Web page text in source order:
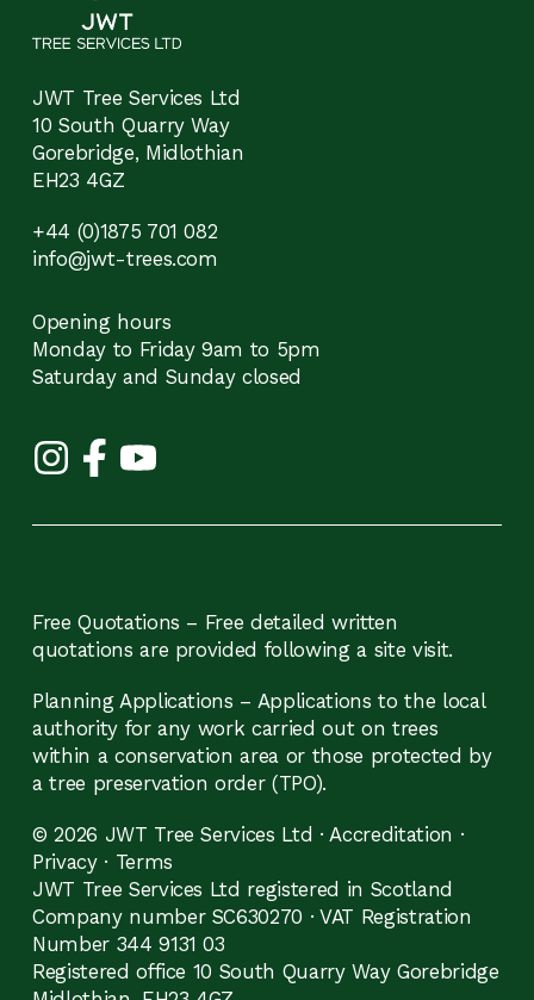
JWT Tree Services Ltd
10 South Quarry Way
Gorebridge, Midlothian
EH23 4GZ
+44 (0)1875 701 082
info@jwt-trees.com
Opening hours
Monday to Friday 9am to 5pm
Saturday and Sunday closed
Free Quotations – Free detailed written
quotations are provided following a site visit.
Planning Applications – Applications to the local
authority for any work carried out on trees
within a conservation area or those protected by
a tree preservation order (TPO).
© 2026 JWT Tree Services Ltd ·Accreditation ·
Privacy· Terms
JWT Tree Services Ltd registered in Scotland
Company number SC630270 · VAT Registration
Number 344 9131 03
Registered office 10 South Quarry Way Gorebridge